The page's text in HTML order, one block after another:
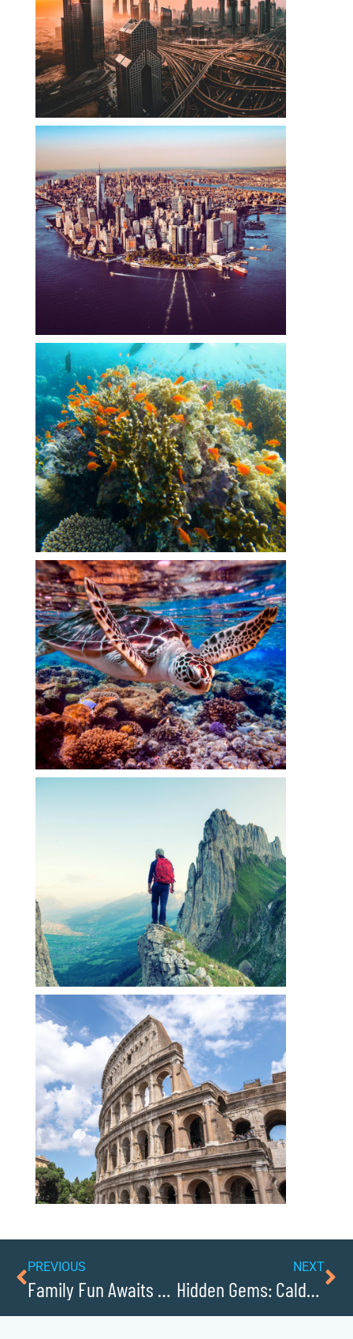
PREVIOUS
Family Fun Awaits at Happy Valley Amusement Park
NEXT
Hidden Gems: Caldwell Countys Best Kept Small Business Secrets